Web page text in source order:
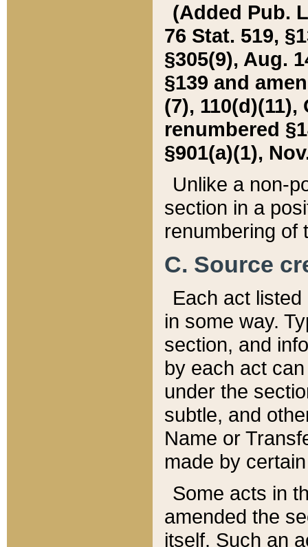
(Added Pub.
76 Stat. 519,
§305(9), Aug.
§139 and
(7), 110(d)(11),
renumbered
§901(a)(1),
Unlike a non-
section in a
renumbering of
C. Source
Each act
in some way.
section, and
by each act
under the
subtle, and
Name or
made by
Some acts in
amended the
itself. Such an